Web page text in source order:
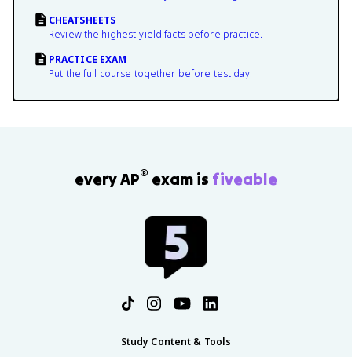
CHEATSHEETS
Review the highest-yield facts before practice.
PRACTICE EXAM
Put the full course together before test day.
every AP® exam is fiveable
Study Content & Tools